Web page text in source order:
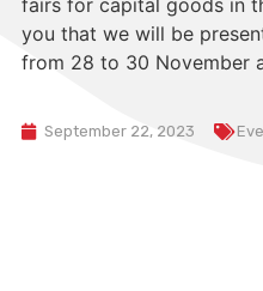
fairs for capital goods in
you that we will be
from 28 to 30 November
September 22, 2023